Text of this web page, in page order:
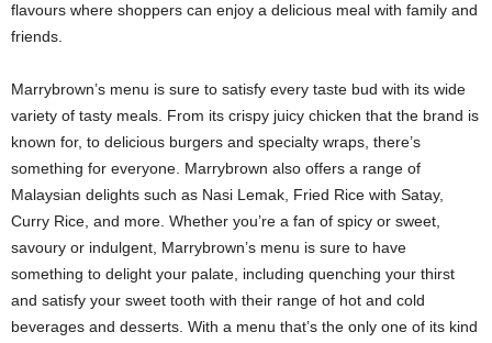
flavours where shoppers can enjoy a delicious meal with family and
friends.
Marrybrown’s menu is sure to satisfy every taste bud with its wide
variety of tasty meals. From its crispy juicy chicken that the brand is
known for, to delicious burgers and specialty wraps, there’s
something for everyone. Marrybrown also offers a range of
Malaysian delights such as Nasi Lemak, Fried Rice with Satay,
Curry Rice, and more. Whether you’re a fan of spicy or sweet,
savoury or indulgent, Marrybrown’s menu is sure to have
something to delight your palate, including quenching your thirst
and satisfy your sweet tooth with their range of hot and cold
beverages and desserts. With a menu that’s the only one of its kind